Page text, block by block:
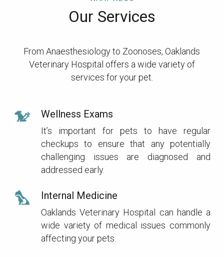
Our Services
From Anaesthesiology to Zoonoses, Oaklands
Veterinary Hospital offers a wide variety of
services for your pet.
Wellness Exams
It’s important for pets to have regular
checkups to ensure that any potentially
challenging issues are diagnosed and
addressed early.
Internal Medicine
Oaklands Veterinary Hospital can handle a
wide variety of medical issues commonly
affecting your pets.